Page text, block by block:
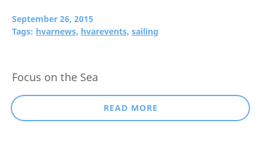
September 26, 2015
Tags: hvarnews, hvarevents, sailing
Focus on the Sea
READ MORE